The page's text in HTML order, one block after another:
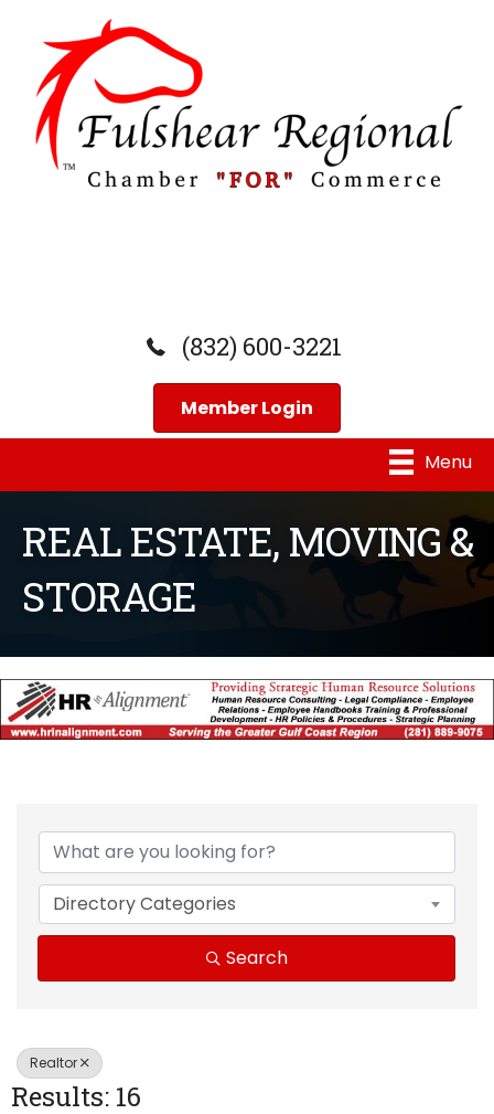
(832) 600-3221
Member Login
Menu
REAL ESTATE, MOVING &
STORAGE
{Directory Results}
Directory Categories
Search
Realtor
Results: 16